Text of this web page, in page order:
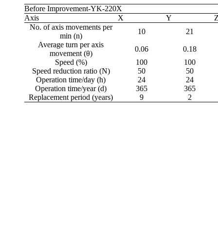
Before Improvement-YK-220X
Axis
X Y
No. of axis movements per
min (n)
10
21
Average turn per axis
movement (θ)
0.06
0.18
Speed (%)
100
100
Speed reduction ratio (N)
50
50
Operation time/day (h)
24
24
Operation time/year (d)
365
365
Replacement period (years)
9 2